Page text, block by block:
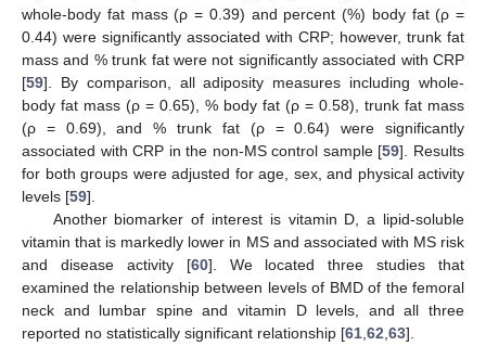
whole-body fat mass (ρ = 0.39) and percent (%) body fat (ρ =
0.44) were significantly associated with CRP; however, trunk fat
mass and % trunk fat were not significantly associated with CRP
[59]. By comparison, all adiposity measures including whole-
body fat mass (ρ = 0.65), % body fat (ρ = 0.58), trunk fat mass
(ρ = 0.69), and % trunk fat (ρ = 0.64) were significantly
associated with CRP in the non-MS control sample [59]. Results
for both groups were adjusted for age, sex, and physical activity
levels [59].
Another biomarker of interest is vitamin D, a lipid-soluble
vitamin that is markedly lower in MS and associated with MS risk
and disease activity [60]. We located three studies that
examined the relationship between levels of BMD of the femoral
neck and lumbar spine and vitamin D levels, and all three
reported no statistically significant relationship [61 62 63].